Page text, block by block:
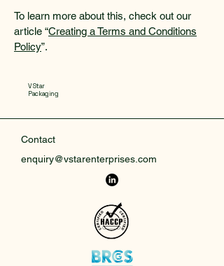
To learn more about this, check out our
article “Creating a Terms and Conditions
Policy”.
V Star
Packaging
Contact
enquiry@vstarenterprises.com